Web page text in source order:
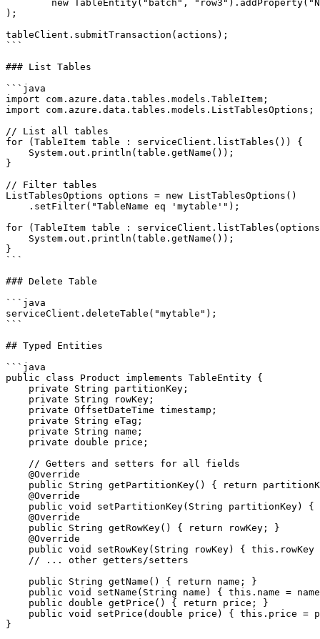
new TableEntity("batch",
);
tableClient.submitTransaction(actions);
```
### List Tables
```java
import com.azure.data.tables.models.TableItem;
import com.azure.data.tables.models.ListTablesOptions;
// List all tables
for (TableItem table : serviceClient.listTables()) {
    System.out.println(table.getName());
}
// Filter tables
ListTablesOptions options = new ListTablesOptions()
    .setFilter("TableName eq 'mytable'");
for (TableItem table :
    System.out.println(table.getName());
}
```
### Delete Table
```java
serviceClient.deleteTable("mytable");
```
## Typed Entities
```java
public class Product implements TableEntity {
    private String partitionKey;
    private String rowKey;
    private OffsetDateTime timestamp;
    private String eTag;
    private String name;
    private double price;
    // Getters and setters for all fields
    @Override
public String getPartitionKey() { return
    @Override
public void setPartitionKey(String partitionKey)
    @Override
    public String getRowKey() { return rowKey; }
    @Override
public void setRowKey(String rowKey) { this.rowKey
    // ... other getters/setters
    public String getName() { return name; }
public void setName(String name) { this.name =
    public double getPrice() { return price; }
public void setPrice(double price) { this.price =
}